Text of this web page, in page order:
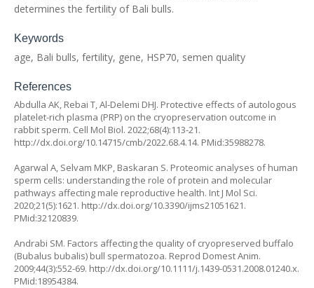
determines the fertility of Bali bulls.
Keywords
age, Bali bulls, fertility, gene, HSP70, semen quality
References
Abdulla AK, Rebai T, Al-Delemi DHJ. Protective effects of autologous
platelet-rich plasma (PRP) on the cryopreservation outcome in
rabbit sperm. Cell Mol Biol. 2022;68(4):113-21.
http://dx.doi.org/10.14715/cmb/2022.68.4.14. PMid:35988278.
Agarwal A, Selvam MKP, Baskaran S. Proteomic analyses of human
sperm cells: understanding the role of protein and molecular
pathways affecting male reproductive health. Int J Mol Sci.
2020;21(5):1621. http://dx.doi.org/10.3390/ijms21051621.
PMid:32120839.
Andrabi SM. Factors affecting the quality of cryopreserved buffalo
(Bubalus bubalis) bull spermatozoa. Reprod Domest Anim.
2009;44(3):552-69. http://dx.doi.org/10.1111/j.1439-0531.2008.01240.x.
PMid:18954384.